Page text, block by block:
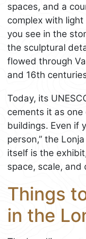
spaces, and a
complex with
you see in the
the sculptural
flowed through
and 16th
Today, its
cements it as one
buildings. Even if
person,” the
itself is the
space, scale, and
Things
in the